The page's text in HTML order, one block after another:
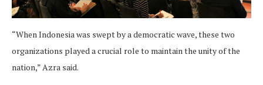
“When Indonesia was swept by a democratic wave, these two
organizations played a crucial role to maintain the unity of the
nation,” Azra said.